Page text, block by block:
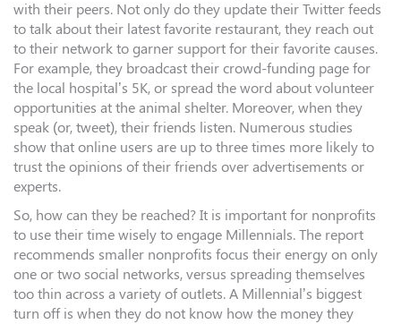
with their peers. Not only do they update their Twitter feeds
to talk about their latest favorite restaurant, they reach out
to their network to garner support for their favorite causes.
For example, they broadcast their crowd-funding page for
the local hospital’s 5K, or spread the word about volunteer
opportunities at the animal shelter. Moreover, when they
speak (or, tweet), their friends listen. Numerous studies
show that online users are up to three times more likely to
trust the opinions of their friends over advertisements or
experts.
So, how can they be reached? It is important for nonprofits
to use their time wisely to engage Millennials. The report
recommends smaller nonprofits focus their energy on only
one or two social networks, versus spreading themselves
too thin across a variety of outlets. A Millennial’s biggest
turn off is when they do not know how the money they